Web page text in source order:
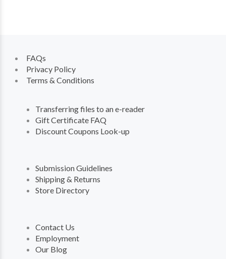
FAQs
Privacy Policy
Terms & Conditions
Transferring files to an e-reader
Gift Certificate FAQ
Discount Coupons Look-up
Submission Guidelines
Shipping & Returns
Store Directory
Contact Us
Employment
Our Blog